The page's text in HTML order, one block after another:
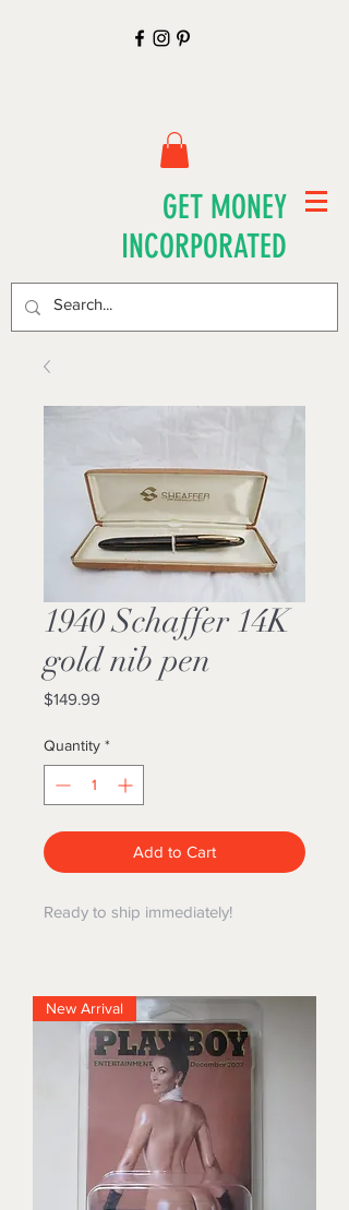
GET MONEY
INCORPORATED
1940 Schaffer 14K
gold nib pen
$149.99
Quantity *
Add to Cart
Ready to ship immediately!
New Arrival